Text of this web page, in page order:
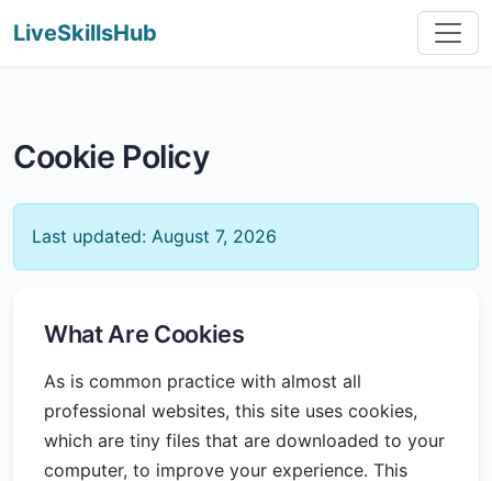
LiveSkillsHub
Cookie Policy
Last updated: August 7, 2026
What Are Cookies
As is common practice with almost all
professional websites, this site uses cookies,
which are tiny files that are downloaded to your
computer, to improve your experience. This